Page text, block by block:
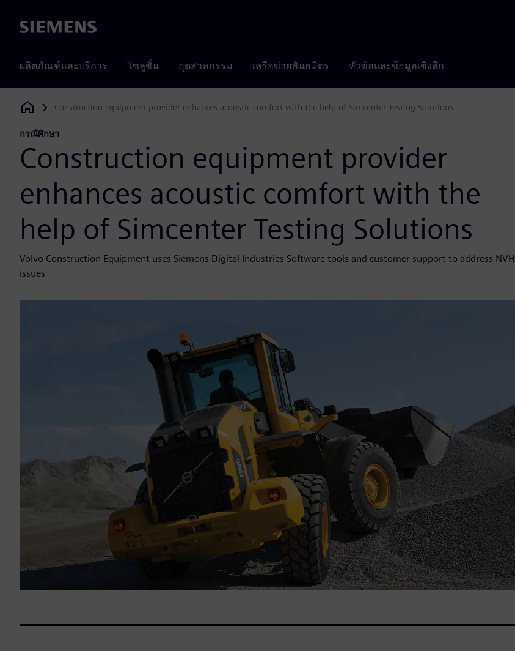
Siemens
ผลิตภัณฑ์และบริการ โซลูชั่น อุตสาหกรรม เครือข่ายพันธมิตร หัวข้อและข้อมูลเชิงลึก
Siemens Digital Industries Software
Construction equipment provider enhances acoustic comfort with the help of Simcenter Testing Solutions
กรณีศึกษา
Construction equipment provider
enhances acoustic comfort with the
help of Simcenter Testing Solutions
Volvo Construction Equipment uses Siemens Digital Industries Software tools and customer support to address NVH
issues